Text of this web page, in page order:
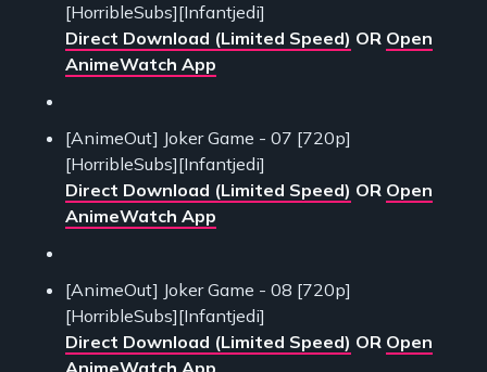
[HorribleSubs][Infantjedi]
Direct Download (Limited Speed) OR Open
AnimeWatch App
[AnimeOut] Joker Game - 07 [720p]
[HorribleSubs][Infantjedi]
Direct Download (Limited Speed) OR Open
AnimeWatch App
[AnimeOut] Joker Game - 08 [720p]
[HorribleSubs][Infantjedi]
Direct Download (Limited Speed) OR Open